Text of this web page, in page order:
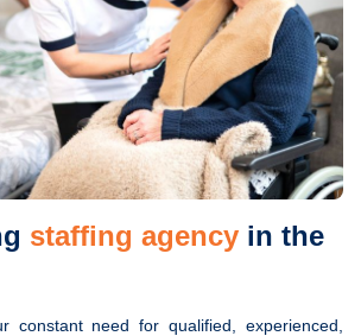
staffing agency in the
constant need for qualified, experienced,